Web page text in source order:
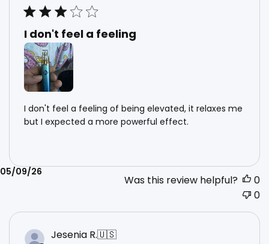
I don't feel a feeling
I don't feel a feeling of being elevated, it relaxes me
but I expected a more powerful effect.
Published
date
05/09/26
Was this review helpful?
0
0
Jesenia R.🇺🇸